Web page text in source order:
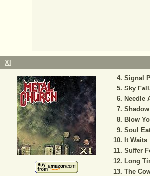
XI
Signal
Sky
Needle
Shadow
Blow
Soul
It Waits
Suffer
Long
The